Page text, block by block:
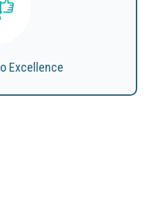
Excellence